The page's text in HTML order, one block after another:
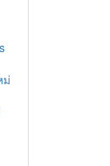
ม่